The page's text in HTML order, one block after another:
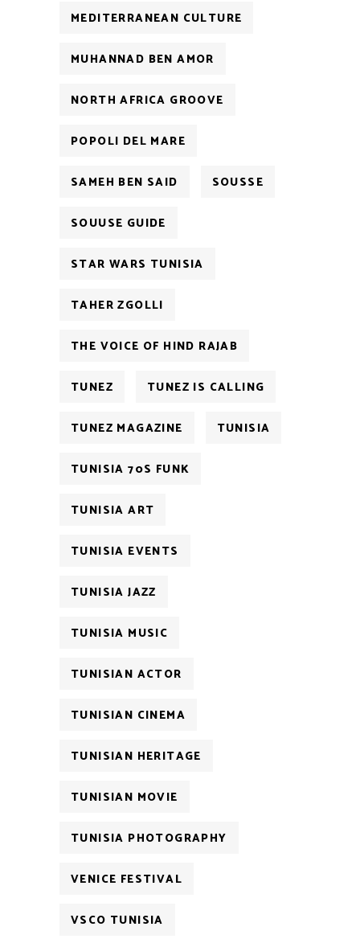
MEDITERRANEAN CULTURE
MUHANNAD BEN AMOR
NORTH AFRICA GROOVE
POPOLI DEL MARE
SAMEH BEN SAID SOUSSE
SOUUSE GUIDE
STAR WARS TUNISIA
TAHER ZGOLLI
THE VOICE OF HIND RAJAB
TUNEZ TUNEZ IS CALLING
TUNEZ MAGAZINE TUNISIA
TUNISIA 70S FUNK
TUNISIA ART
TUNISIA EVENTS
TUNISIA JAZZ
TUNISIA MUSIC
TUNISIAN ACTOR
TUNISIAN CINEMA
TUNISIAN HERITAGE
TUNISIAN MOVIE
TUNISIA PHOTOGRAPHY
VENICE FESTIVAL
VSCO TUNISIA